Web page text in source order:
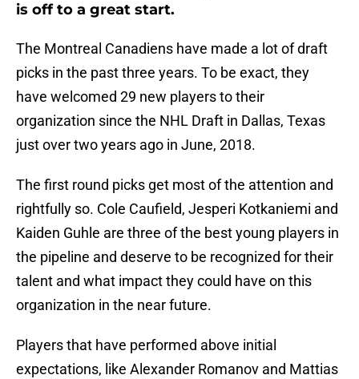
is off to a great start.
The Montreal Canadiens have made a lot of draft
picks in the past three years. To be exact, they
have welcomed 29 new players to their
organization since the NHL Draft in Dallas, Texas
just over two years ago in June, 2018.
The first round picks get most of the attention and
rightfully so. Cole Caufield, Jesperi Kotkaniemi and
Kaiden Guhle are three of the best young players in
the pipeline and deserve to be recognized for their
talent and what impact they could have on this
organization in the near future.
Players that have performed above initial
expectations, like Alexander Romanov and Mattias